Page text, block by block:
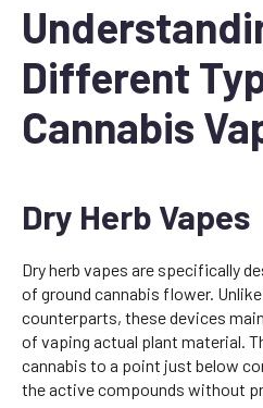
Different
Cannabis
Dry Herb Vapes
Dry herb vapes are specifically
of ground cannabis flower.
counterparts, these devices
of vaping actual plant material.
cannabis to a point just below
the active compounds without